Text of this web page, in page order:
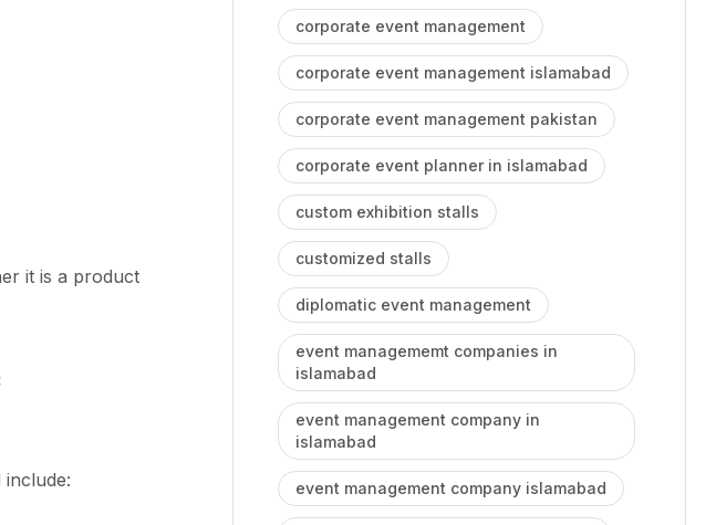
it is a product
corporate event management
corporate event management islamabad
corporate event management pakistan
corporate event planner in islamabad
custom exhibition stalls
customized stalls
diplomatic event management
event managememt companies in
islamabad
event management company in
islamabad
event management company islamabad